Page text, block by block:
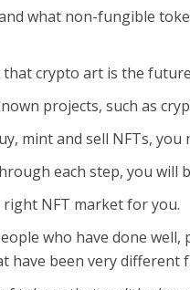
what non-fungible
crypto art is the
projects, such as
mint and sell NFTs,
each step, you will
right NFT market for you.
who have done well,
have been very different